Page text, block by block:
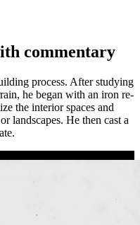
commentary
process. After studying
he began with an iron re-
the interior spaces and
landscapes. He then cast a